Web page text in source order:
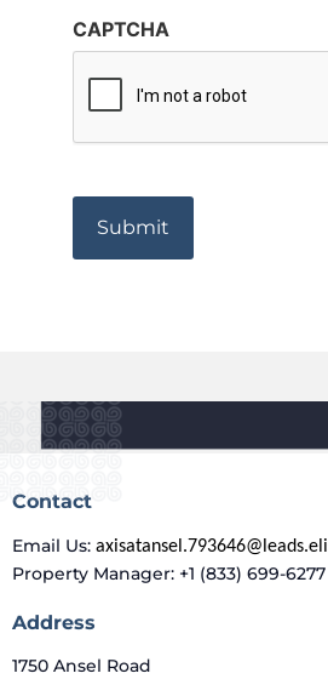
CAPTCHA
Contact
Email Us:
Property Manager: +1 (833) 699-6277
Address
1750 Ansel Road